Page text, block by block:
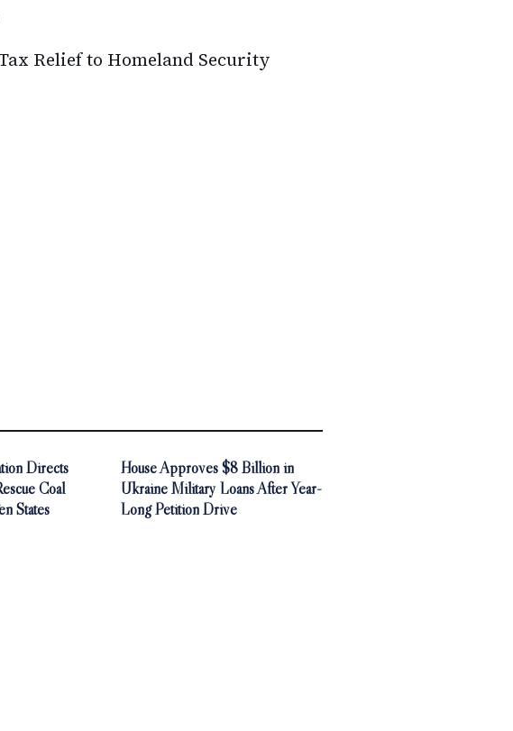
Relief to Homeland Security
Directs
Coal
States
House Approves $8 Billion in
Ukraine Military Loans After Year-
Long Petition Drive